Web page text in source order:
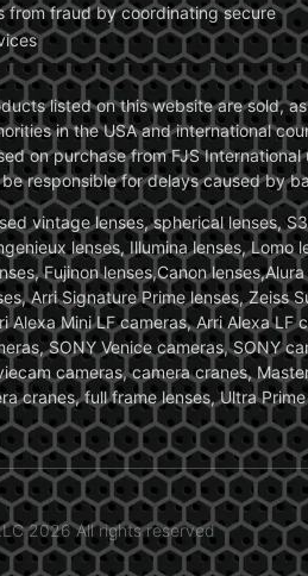
from fraud by coordinating secure
listed on this website are sold,
in the USA and international
on purchase from FJS
responsible for delays caused by
vintage lenses, spherical lenses,
lenses, Illumina lenses,
Fujinon lenses,Canon
Arri Signature Prime lenses, Zeiss
Alexa Mini LF cameras, Arri Alexa
SONY Venice cameras, SONY
cameras, camera cranes,
cranes, full frame lenses, Ultra
2026 All rights reserved